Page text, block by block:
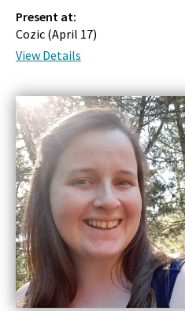
Present at:
Cozic (April 17)
View Details